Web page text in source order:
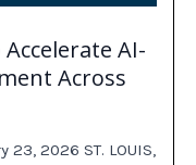
Accelerate AI-
Across
23, 2026 ST. LOUIS,